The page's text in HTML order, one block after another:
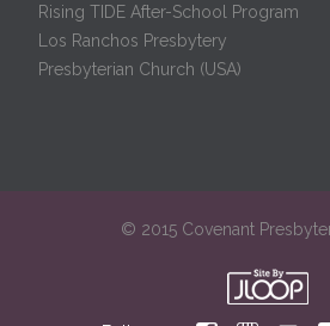
Rising TIDE After-School Program
Los Ranchos Presbytery
Presbyterian Church (USA)
© 2015 Covenant